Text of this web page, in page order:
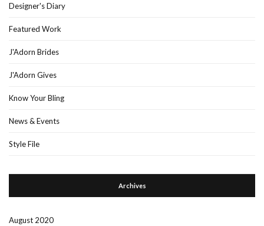
Designer's Diary
Featured Work
J'Adorn Brides
J'Adorn Gives
Know Your Bling
News & Events
Style File
Archives
August 2020